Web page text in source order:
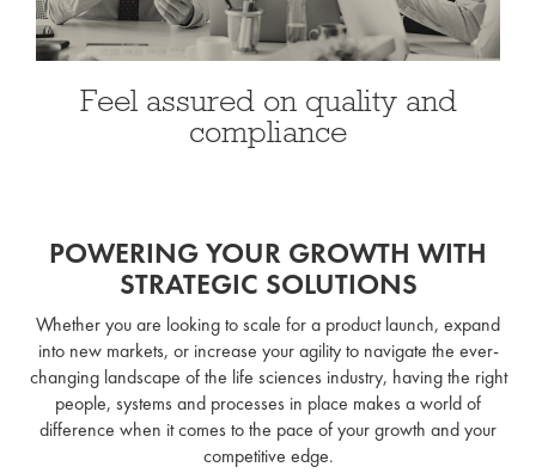
Feel assured on quality and
compliance
POWERING YOUR GROWTH WITH
STRATEGIC SOLUTIONS
Whether you are looking to scale for a product launch, expand
into new markets, or increase your agility to navigate the ever-
changing landscape of the life sciences industry, having the right
people, systems and processes in place makes a world of
difference when it comes to the pace of your growth and your
competitive edge.